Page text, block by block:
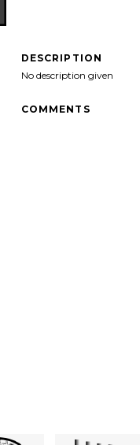
DESCRIPTION
No description given
COMMENTS